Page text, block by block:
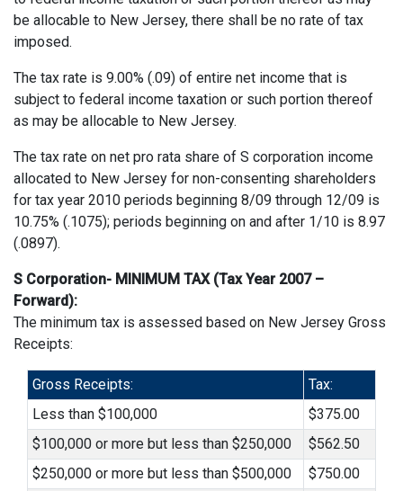
be allocable to New Jersey, there shall be no rate of tax
imposed.
The tax rate is 9.00% (.09) of entire net income that is
subject to federal income taxation or such portion thereof
as may be allocable to New Jersey.
The tax rate on net pro rata share of S corporation income
allocated to New Jersey for non-consenting shareholders
for tax year 2010 periods beginning 8/09 through 12/09 is
10.75% (.1075); periods beginning on and after 1/10 is 8.97
(.0897).
S Corporation- MINIMUM TAX (Tax Year 2007 –
Forward):
The minimum tax is assessed based on New Jersey Gross
Receipts:
Gross Receipts:
Tax:
Less than $100,000
$375.00
$100,000 or more but less than $250,000
$562.50
$250,000 or more but less than $500,000
$750.00